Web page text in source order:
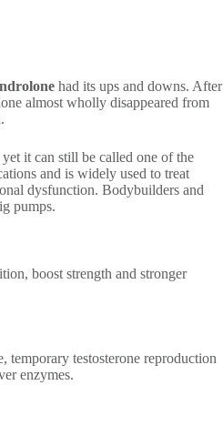
had its ups and downs. After
almost wholly disappeared from
it can still be called one of the
and is widely used to treat
dysfunction. Bodybuilders and
pumps.
boost strength and stronger
temporary testosterone reproduction
enzymes.